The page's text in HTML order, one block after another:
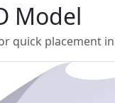
Model
quick placement